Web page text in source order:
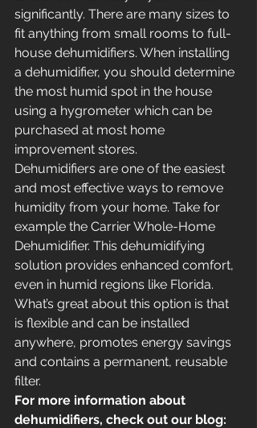
significantly. There are many sizes to
fit anything from small rooms to full-
house dehumidifiers. When installing
a dehumidifier, you should determine
the most humid spot in the house
using a hygrometer which can be
purchased at most home
improvement stores.
Dehumidifiers are one of the easiest
and most effective ways to remove
humidity from your home. Take for
example the Carrier Whole-Home
Dehumidifier. This dehumidifying
solution provides enhanced comfort,
even in humid regions like Florida.
What’s great about this option is that
is flexible and can be installed
anywhere, promotes energy savings
and contains a permanent, reusable
filter.
For more information about
dehumidifiers, check out our blog: